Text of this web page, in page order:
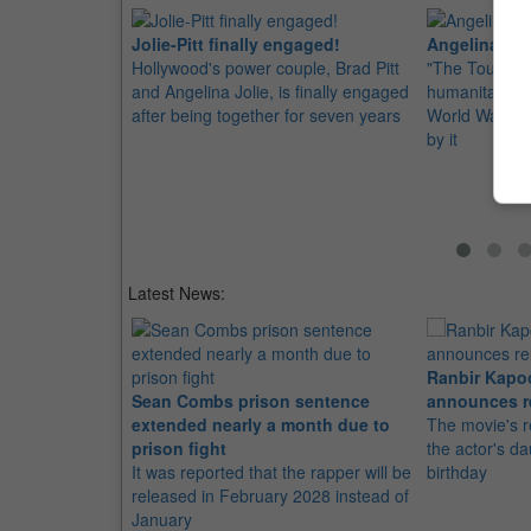
Jolie-Pitt finally engaged!
Hollywood's power couple, Brad Pitt
and Angelina Jolie, is finally engaged
after being together for seven years
Angelina
"The Tourist"
World War ll
by it
Latest News:
Sean Combs prison sentence
extended nearly a month due to
prison fight
It was reported that the rapper will be
released in February 2028 instead of
January
Ranbir
announces
The movie's
the actor's
birthday